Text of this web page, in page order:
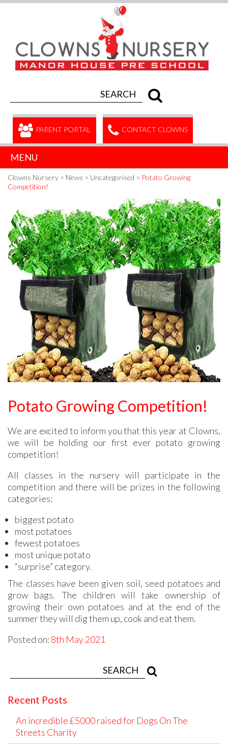
PARENT PORTAL CONTACT CLOWNS
MENU
Clowns Nursery > News > Uncategorised > Potato Growing
Competition!
Potato Growing Competition!
We are excited to inform you that this year at Clowns,
we will be holding our first ever potato growing
competition!
All classes in the nursery will participate in the
competition and there will be prizes in the following
categories:
biggest potato
most potatoes
fewest potatoes
most unique potato
“surprise” category.
The classes have been given soil, seed potatoes and
grow bags. The children will take ownership of
growing their own potatoes and at the end of the
summer they will dig them up, cook and eat them.
Posted on: 8th May 2021
Recent Posts
An incredible £5000 raised for Dogs On The
Streets Charity